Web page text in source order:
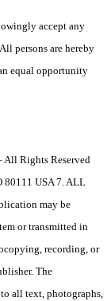
accept any
persons are hereby
equal opportunity
Rights Reserved
80111 USA 7. ALL
may be
or transmitted in
recording, or
The
all text, photographs,